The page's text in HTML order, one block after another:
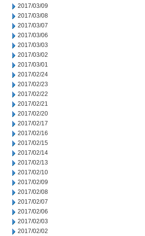
2017/03/09
2017/03/08
2017/03/07
2017/03/06
2017/03/03
2017/03/02
2017/03/01
2017/02/24
2017/02/23
2017/02/22
2017/02/21
2017/02/20
2017/02/17
2017/02/16
2017/02/15
2017/02/14
2017/02/13
2017/02/10
2017/02/09
2017/02/08
2017/02/07
2017/02/06
2017/02/03
2017/02/02